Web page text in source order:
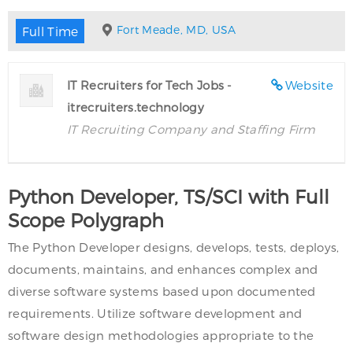
Full Time Fort Meade, MD, USA
Website
IT Recruiters for Tech Jobs -
itrecruiters.technology
IT Recruiting Company and Staffing Firm
Python Developer, TS/SCI with Full
Scope Polygraph
The Python Developer designs, develops, tests, deploys,
documents, maintains, and enhances complex and
diverse software systems based upon documented
requirements. Utilize software development and
software design methodologies appropriate to the